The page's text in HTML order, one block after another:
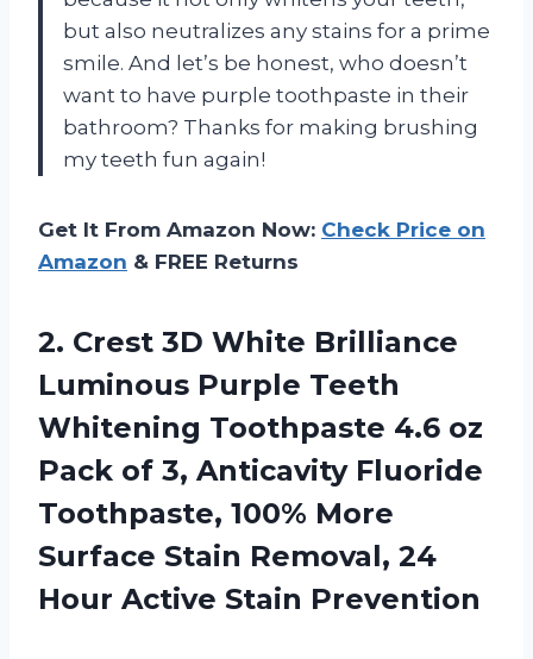
but also neutralizes any stains for a prime
smile. And let’s be honest, who doesn’t
want to have purple toothpaste in their
bathroom? Thanks for making brushing
my teeth fun again!
Get It From Amazon Now: Check Price on
Amazon & FREE Returns
2. Crest 3D White Brilliance
Luminous Purple Teeth
Whitening Toothpaste 4.6 oz
Pack of 3, Anticavity Fluoride
Toothpaste, 100% More
Surface Stain Removal, 24
Hour Active Stain Prevention